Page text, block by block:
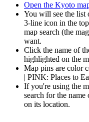
Open the Kyoto
You will see the list
3-line icon in the
map search (the
want.
Click the name of
highlighted on the
Map pins are color
| PINK: Places to
If you're using the
search for the
on its location.